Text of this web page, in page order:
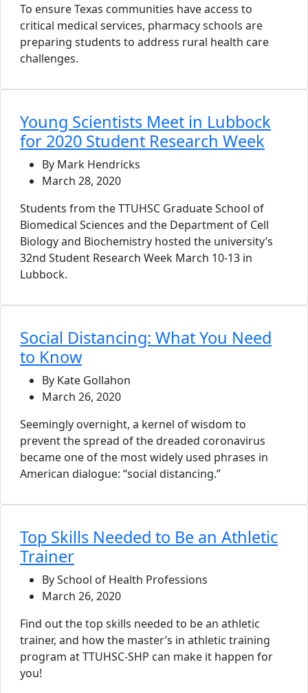
To ensure Texas communities have access to
critical medical services, pharmacy schools are
preparing students to address rural health care
challenges.
Young Scientists Meet in Lubbock
for 2020 Student Research Week
By Mark Hendricks
March 28, 2020
Students from the TTUHSC Graduate School of
Biomedical Sciences and the Department of Cell
Biology and Biochemistry hosted the university’s
32nd Student Research Week March 10-13 in
Lubbock.
Social Distancing: What You Need
to Know
By Kate Gollahon
March 26, 2020
Seemingly overnight, a kernel of wisdom to
prevent the spread of the dreaded coronavirus
became one of the most widely used phrases in
American dialogue: “social distancing.”
Top Skills Needed to Be an Athletic
Trainer
By School of Health Professions
March 26, 2020
Find out the top skills needed to be an athletic
trainer, and how the master’s in athletic training
program at TTUHSC-SHP can make it happen for
you!